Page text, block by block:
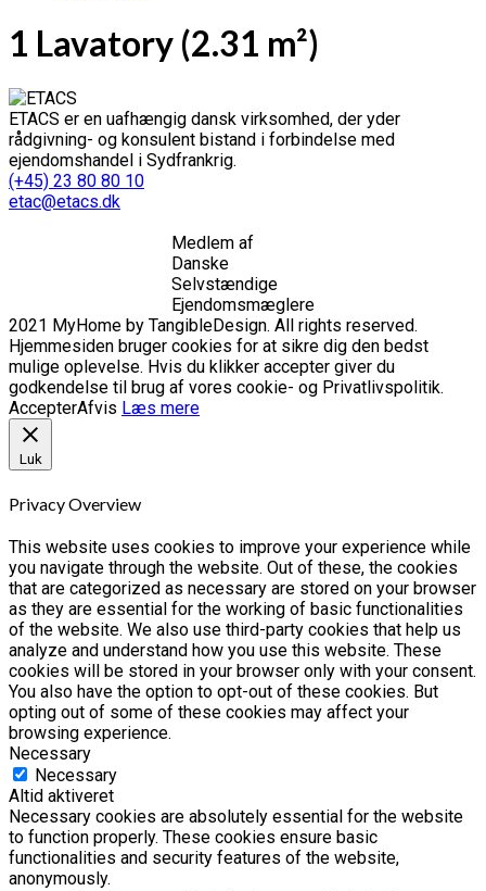
1 Lavatory (2.31 m²)
ETACS er en uafhængig dansk virksomhed, der yder
rådgivning- og konsulent bistand i forbindelse med
ejendomshandel i Sydfrankrig.
(+45) 23 80 80 10
etac@etacs.dk
Medlem af
Danske
Selvstændige
Ejendomsmæglere
2021 MyHome by TangibleDesign. All rights reserved.
Hjemmesiden bruger cookies for at sikre dig den bedst
mulige oplevelse. Hvis du klikker accepter giver du
godkendelse til brug af vores cookie- og Privatlivspolitik.
AccepterAfvis Læs mere
Luk
Privacy Overview
This website uses cookies to improve your experience while
you navigate through the website. Out of these, the cookies
that are categorized as necessary are stored on your browser
as they are essential for the working of basic functionalities
of the website. We also use third-party cookies that help us
analyze and understand how you use this website. These
cookies will be stored in your browser only with your consent.
You also have the option to opt-out of these cookies. But
opting out of some of these cookies may affect your
browsing experience.
Necessary
Necessary
Altid aktiveret
Necessary cookies are absolutely essential for the website
to function properly. These cookies ensure basic
functionalities and security features of the website,
anonymously.